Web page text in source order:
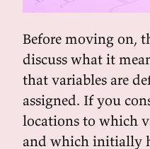
Before moving on,
discuss what it
that variables are
assigned. If you
locations to which
and which initially